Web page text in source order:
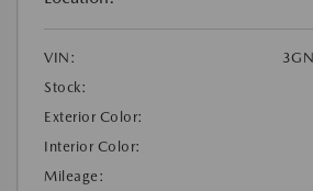
VIN:
Stock:
Exterior Color:
Interior Color:
Mileage: